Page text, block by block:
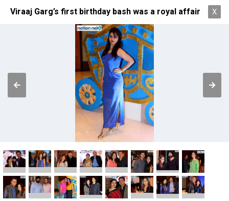
Viraaj Garg’s first birthday bash was a royal affair X